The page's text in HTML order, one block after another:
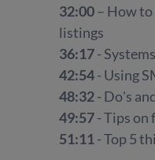
32:00– How to
listings
36:17-
42:54- Using
48:32- Do's
49:57- Tips
51:11- Top 5